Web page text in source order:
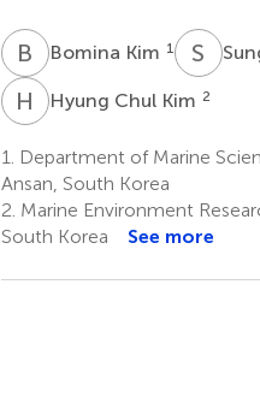
B KBomina Kim 1 S A
H CHyung Chul Kim 2
1.
Department of Marine
Ansan, South Korea
2. Marine Environment
South Korea
See more